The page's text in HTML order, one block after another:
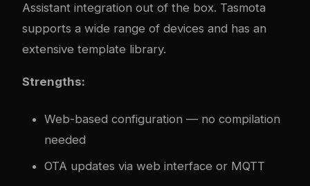
Assistant integration out of the box. Tasmota
supports a wide range of devices and has an
extensive template library.
Strengths:
Web-based configuration — no compilation
needed
OTA updates via web interface or MQTT